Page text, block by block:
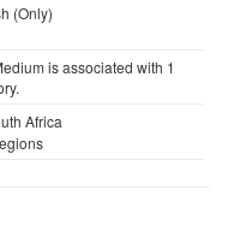
(Only)
is associated with 1
Africa